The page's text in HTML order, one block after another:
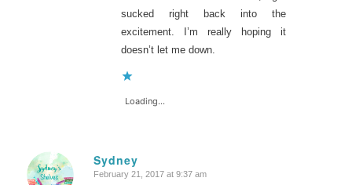
sucked right back into the
excitement. I’m really hoping it
doesn’t let me down.
Loading...
Sydney
says:
February 21, 2017 at 9:37 am